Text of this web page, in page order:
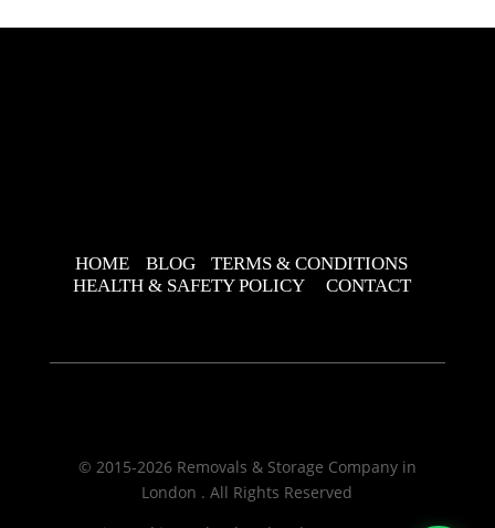
HOME BLOG
TERMS & CONDITIONS
HEALTH & SAFETY POLICY
CONTACT
© 2015-2026 Removals & Storage Company in
London . All Rights Reserved